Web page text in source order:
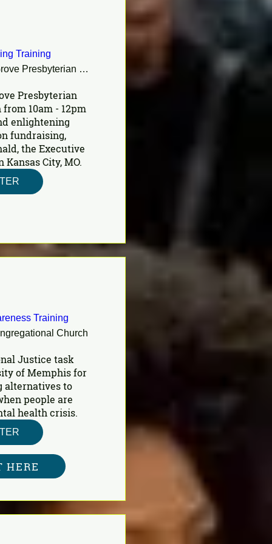
Training
Shady Grove Presbyterian Church
Presbyterian
10am - 12pm
enlightening
fundraising,
the Executive
Kansas City, MO.
Training
Church
Justice task
of Memphis for
alternatives to
people are
health crisis.
HERE